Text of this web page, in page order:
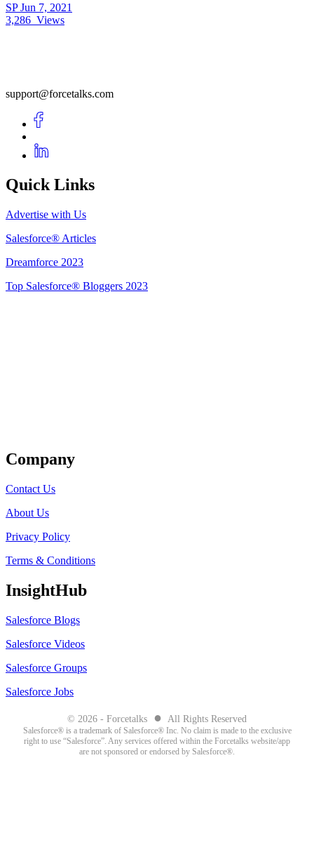
SPJun 7, 2021
3,286 Views
support@forcetalks.com
Quick Links
Advertise with Us
Salesforce® Articles
Dreamforce 2023
Top Salesforce® Bloggers 2023
Company
Contact Us
About Us
Privacy Policy
Terms & Conditions
InsightHub
Salesforce Blogs
Salesforce Videos
Salesforce Groups
Salesforce Jobs
© 2026 - Forcetalks ● All Rights Reserved
Salesforce® is a trademark of Salesforce® Inc. No claim is made to the exclusive
right to use “Salesforce”. Any services offered within the Forcetalks website/app
are not sponsored or endorsed by Salesforce®.